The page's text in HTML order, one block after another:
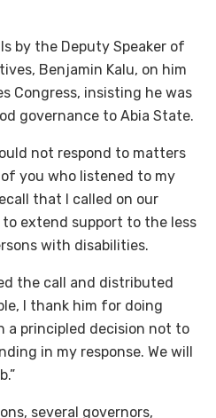
by the Deputy Speaker of
Benjamin Kalu, on him
Congress, insisting he was
governance to Abia State.
not respond to matters
you who listened to my
that I called on our
extend support to the less
with disabilities.
the call and distributed
I thank him for doing
a principled decision not to
in my response. We will
several governors,